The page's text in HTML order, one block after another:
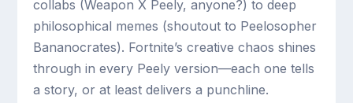
collabs (Weapon X Peely, anyone?) to deep
philosophical memes (shoutout to Peelosopher
Bananocrates). Fortnite’s creative chaos shines
through in every Peely version—each one tells
a story, or at least delivers a punchline.